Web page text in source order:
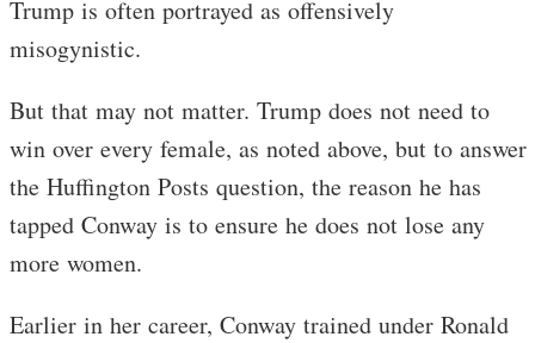
Trump is often portrayed as offensively
misogynistic.
But that may not matter. Trump does not need to
win over every female, as noted above, but to answer
the Huffington Posts question, the reason he has
tapped Conway is to ensure he does not lose any
more women.
Earlier in her career, Conway trained under Ronald